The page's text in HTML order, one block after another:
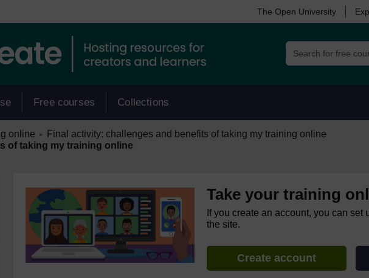
The Open University
Free courses Collections
online ► Final activity: challenges and benefits of taking my training online
of taking my training online
Take your training
If you create an account, you can
the site.
Create account